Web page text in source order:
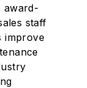
award-
staff
improve